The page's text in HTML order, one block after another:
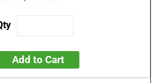
Add to Cart